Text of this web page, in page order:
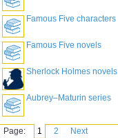
Famous Five characters
Famous Five novels
Sherlock Holmes novels
Aubrey–Maturin series
Page: 1 2 Next